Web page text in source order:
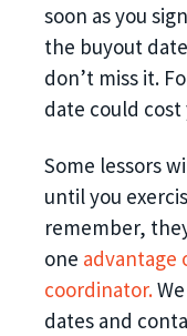
soon as you
the buyout
don’t miss it.
date could
Some lessors
until you
remember,
one advantage
coordinator.
dates and